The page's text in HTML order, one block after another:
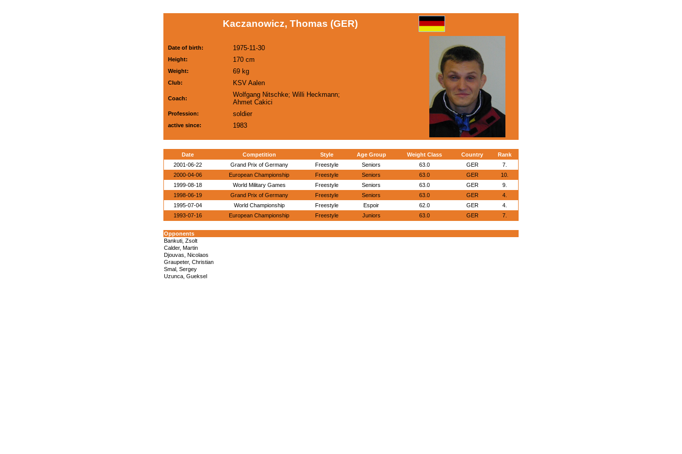
Kaczanowicz, Thomas (GER)
Date of birth: 1975-11-30
Height: 170 cm
Weight: 69 kg
Club: KSV Aalen
Coach:
Wolfgang Nitschke; Willi Heckmann;
Ahmet Cakici
Profession: soldier
active since: 1983
Date Competition Style Age Group Weight Class Country
Rank
2001-06-22
Grand Prix of Germany Freestyle Seniors 63.0 GER
7.
2000-04-06
European Championship Freestyle Seniors 63.0 GER
10.
1999-08-18
World Military Games Freestyle Seniors 63.0 GER
9.
1998-06-19
Grand Prix of Germany Freestyle Seniors 63.0 GER
4.
1995-07-04
World Championship Freestyle Espoir 62.0 GER
4.
1993-07-16
European Championship Freestyle Juniors 63.0 GER 7.
Opponents
Bankuti, Zsolt
Calder, Martin
Djouvas, Nicolaos
Graupeter, Christian
Smal, Sergey
Uzunca, Gueksel